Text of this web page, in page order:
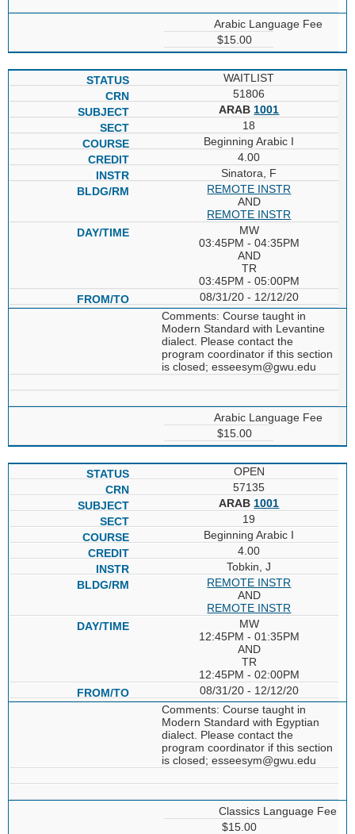
Arabic Language Fee
$15.00
WAITLIST
51806
ARAB 1001
18
Beginning Arabic I
4.00
Sinatora, F
REMOTE INSTR
AND
REMOTE INSTR
MW
03:45PM - 04:35PM
AND
TR
03:45PM - 05:00PM
08/31/20 - 12/12/20
Comments: Course taught in
Modern Standard with Levantine
dialect. Please contact the
program coordinator if this section
is closed; esseesym@gwu.edu
Arabic Language Fee
$15.00
OPEN
57135
ARAB 1001
19
Beginning Arabic I
4.00
Tobkin, J
REMOTE INSTR
AND
REMOTE INSTR
MW
12:45PM - 01:35PM
AND
TR
12:45PM - 02:00PM
08/31/20 - 12/12/20
Comments: Course taught in
Modern Standard with Egyptian
dialect. Please contact the
program coordinator if this section
is closed; esseesym@gwu.edu
Classics Language Fee
$15.00